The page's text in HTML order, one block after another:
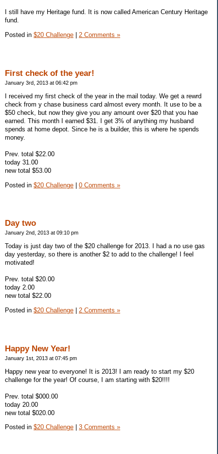
I still have my Heritage fund. It is now called American Century Heritage
fund.
Posted in $20 Challenge 2 Comments »
First check of the year!
January 3rd, 2013 at 06:42 pm
I received my first check of the year in the mail today. We get a rewrd
check from y chase business card almost every month. It use to be a
$50 check, but now they give you any amount over $20 that you hae
earned. This month I earned $31. I get 3% of anything my husband
spends at home depot. Since he is a builder, this is where he spends
money.
Prev. total $22.00
today 31.00
new total $53.00
Posted in $20 Challenge | 0 Comments »
Day two
January 2nd, 2013 at 09:10 pm
Today is just day two of the $20 challenge for 2013. I had a no use gas
day yesterday, so there is another $2 to add to the challenge! I feel
motivated!
Prev. total $20.00
today 2.00
new total $22.00
Posted in $20 Challenge 2 Comments »
Happy New Year!
January 1st, 2013 at 07:45 pm
Happy new year to everyone! It is 2013! I am ready to start my $20
challenge for the year! Of course, I am starting with $20!!!!
Prev. total $000.00
today 20.00
new total $020.00
Posted in $20 Challenge 3 Comments »